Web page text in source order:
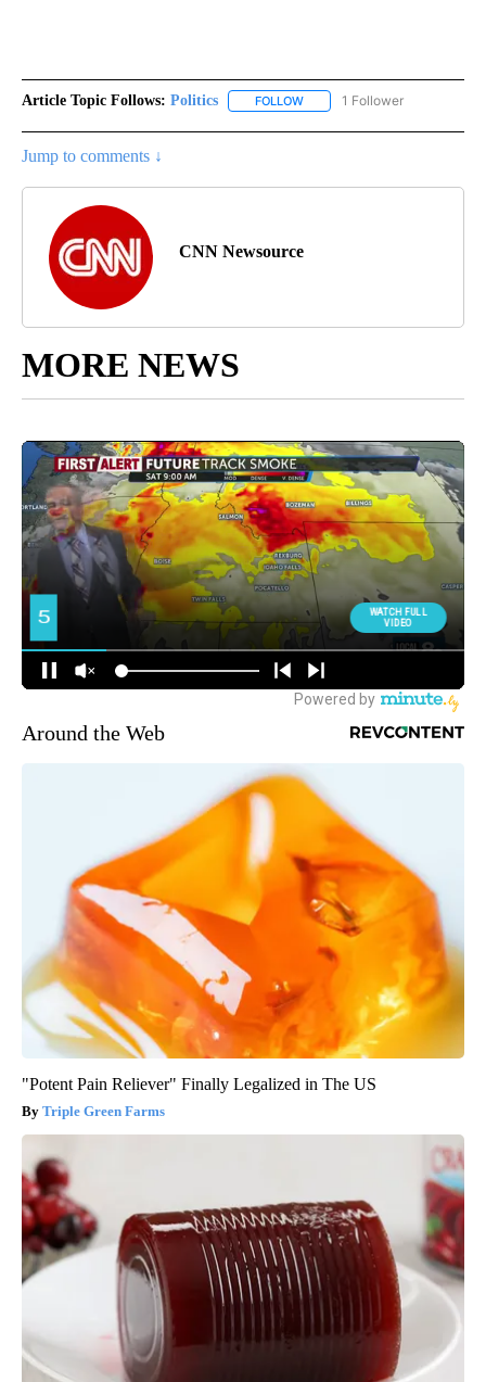
Article Topic Follows: Politics FOLLOW FOLLOW "POLITICS" TO
1 Follower
Jump to comments ↓
CNN Newsource
MORE NEWS
Around the Web
"Potent Pain Reliever" Finally Legalized in The US
Triple Green Farms